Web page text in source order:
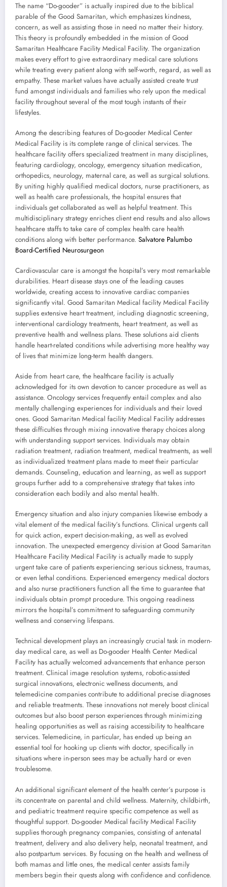
The name “Do-gooder” is actually inspired due to the biblical
parable of the Good Samaritan, which emphasizes kindness,
concern, as well as assisting those in need no matter their history.
This theory is profoundly embedded in the mission of Good
Samaritan Healthcare Facility Medical Facility. The organization
makes every effort to give extraordinary medical care solutions
while treating every patient along with self-worth, regard, as well as
empathy. These market values have actually assisted create trust
fund amongst individuals and families who rely upon the medical
facility throughout several of the most tough instants of their
lifestyles.
Among the describing features of Do-gooder Medical Center
Medical Facility is its complete range of clinical services. The
healthcare facility offers specialized treatment in many disciplines,
featuring cardiology, oncology, emergency situation medication,
orthopedics, neurology, maternal care, as well as surgical solutions.
By uniting highly qualified medical doctors, nurse practitioners, as
well as health care professionals, the hospital ensures that
individuals get collaborated as well as helpful treatment. This
multidisciplinary strategy enriches client end results and also allows
healthcare staffs to take care of complex health care health
conditions along with better performance. Salvatore Palumbo
Board-Certified Neurosurgeon
Cardiovascular care is amongst the hospital’s very most remarkable
durabilities. Heart disease stays one of the leading causes
worldwide, creating access to innovative cardiac companies
significantly vital. Good Samaritan Medical facility Medical Facility
supplies extensive heart treatment, including diagnostic screening,
interventional cardiology treatments, heart treatment, as well as
preventive health and wellness plans. These solutions aid clients
handle heart-related conditions while advertising more healthy way
of lives that minimize long-term health dangers.
Aside from heart care, the healthcare facility is actually
acknowledged for its own devotion to cancer procedure as well as
assistance. Oncology services frequently entail complex and also
mentally challenging experiences for individuals and their loved
ones. Good Samaritan Medical facility Medical Facility addresses
these difficulties through mixing innovative therapy choices along
with understanding support services. Individuals may obtain
radiation treatment, radiation treatment, medical treatments, as well
as individualized treatment plans made to meet their particular
demands. Counseling, education and learning, as well as support
groups further add to a comprehensive strategy that takes into
consideration each bodily and also mental health.
Emergency situation and also injury companies likewise embody a
vital element of the medical facility’s functions. Clinical urgents call
for quick action, expert decision-making, as well as evolved
innovation. The unexpected emergency division at Good Samaritan
Healthcare Facility Medical Facility is actually made to supply
urgent take care of patients experiencing serious sickness, traumas,
or even lethal conditions. Experienced emergency medical doctors
and also nurse practitioners function all the time to guarantee that
individuals obtain prompt procedure. This ongoing readiness
mirrors the hospital’s commitment to safeguarding community
wellness and conserving lifespans.
Technical development plays an increasingly crucial task in modern-
day medical care, as well as Do-gooder Health Center Medical
Facility has actually welcomed advancements that enhance person
treatment. Clinical image resolution systems, robotic-assisted
surgical innovations, electronic wellness documents, and
telemedicine companies contribute to additional precise diagnoses
and reliable treatments. These innovations not merely boost clinical
outcomes but also boost person experiences through minimizing
healing opportunities as well as raising accessibility to healthcare
services. Telemedicine, in particular, has ended up being an
essential tool for hooking up clients with doctor, specifically in
situations where in-person sees may be actually hard or even
troublesome.
An additional significant element of the health center’s purpose is
its concentrate on parental and child wellness. Maternity, childbirth,
and pediatric treatment require specific competence as well as
thoughtful support. Do-gooder Medical facility Medical Facility
supplies thorough pregnancy companies, consisting of antenatal
treatment, delivery and also delivery help, neonatal treatment, and
also postpartum services. By focusing on the health and wellness of
both mamas and little ones, the medical center assists family
members begin their quests along with confidence and confidence.